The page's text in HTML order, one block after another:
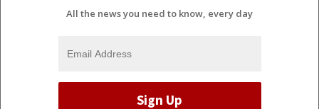
All the news you need to know, every day